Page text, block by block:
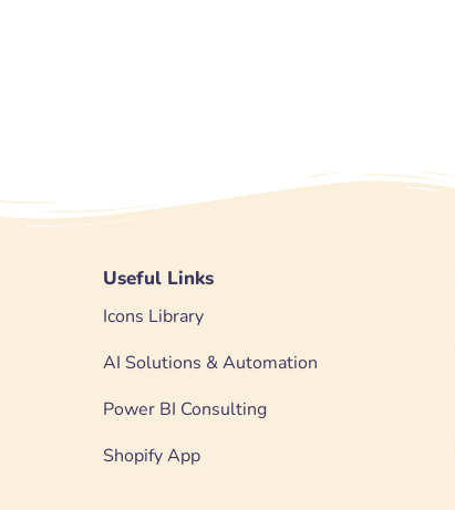
Useful Links
Icons Library
AI Solutions & Automation
Power BI Consulting
Shopify App